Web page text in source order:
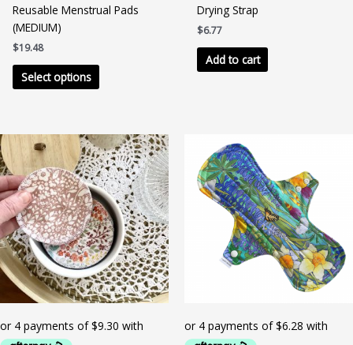
Reusable Menstrual Pads
(MEDIUM)
$19.48
Select options
This
product
variants.
The
options
may
be
chosen
on
the
product
page
Drying Strap
$6.77
Add to cart